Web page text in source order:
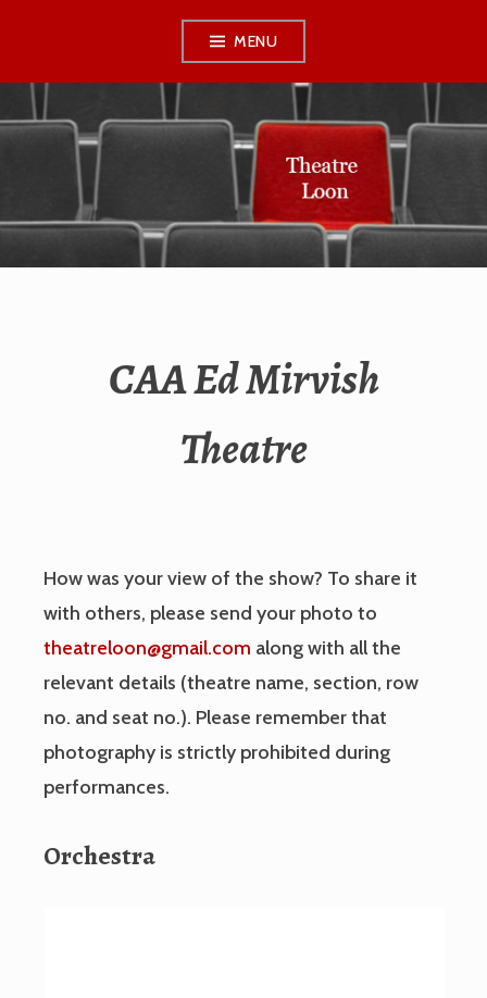
content
MENU
THEATRE LOON
CAA Ed Mirvish
Theatre
How was your view of the show? To share it
with others, please send your photo to
theatreloon@gmail.com along with all the
relevant details (theatre name, section, row
no. and seat no.). Please remember that
photography is strictly prohibited during
performances.
Orchestra